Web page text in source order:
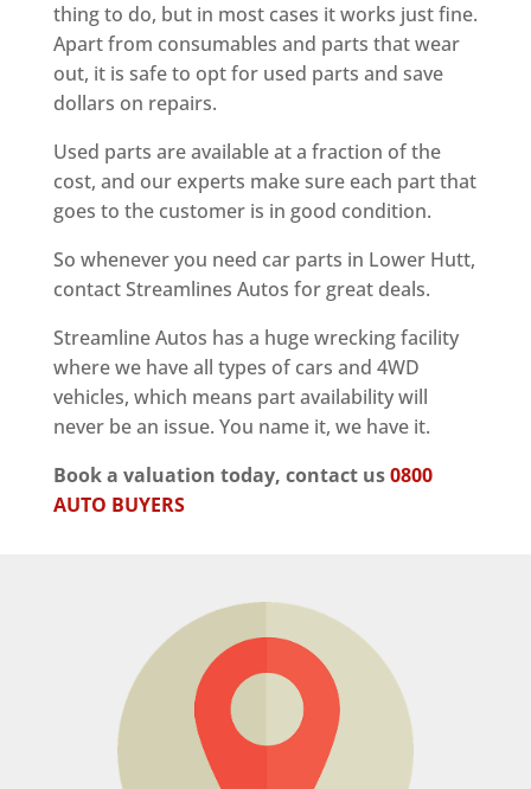
thing to do, but in most cases it works just fine.
Apart from consumables and parts that wear
out, it is safe to opt for used parts and save
dollars on repairs.
Used parts are available at a fraction of the
cost, and our experts make sure each part that
goes to the customer is in good condition.
So whenever you need car parts in Lower Hutt,
contact Streamlines Autos for great deals.
Streamline Autos has a huge wrecking facility
where we have all types of cars and 4WD
vehicles, which means part availability will
never be an issue. You name it, we have it.
Book a valuation today, contact us0800
AUTO BUYERS